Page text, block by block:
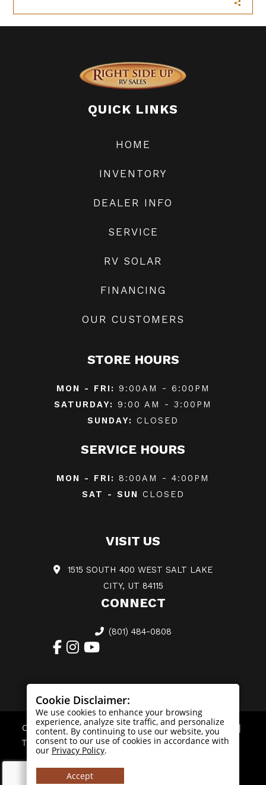
QUICK LINKS
HOME
INVENTORY
DEALER INFO
SERVICE
RV SOLAR
FINANCING
OUR CUSTOMERS
STORE HOURS
MON - FRI:
9:00AM - 6:00PM
SATURDAY:
9:00 AM - 3:00PM
SUNDAY:
CLOSED
SERVICE HOURS
MON - FRI:
8:00AM - 4:00PM
SAT - SUN
CLOSED
VISIT US
1515 SOUTH 400 WEST SALT LAKE
CITY, UT 84115
CONNECT
(801) 484-0808
Cookie Disclaimer:
We use cookies to enhance your browsing
experience, analyze site traffic, and personalize
content. By continuing to use our website, you
consent to our use of cookies in accordance with
our Privacy Policy.
Accept
Copyright © 2026. All Rights Reserved |Privacy Policy
|
Terms & Conditions | Sitemap